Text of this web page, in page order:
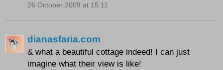
26 October 2009 at 15:11
dianasfaria.com
& what a beautiful cottage indeed! I can just
imagine what their view is like!